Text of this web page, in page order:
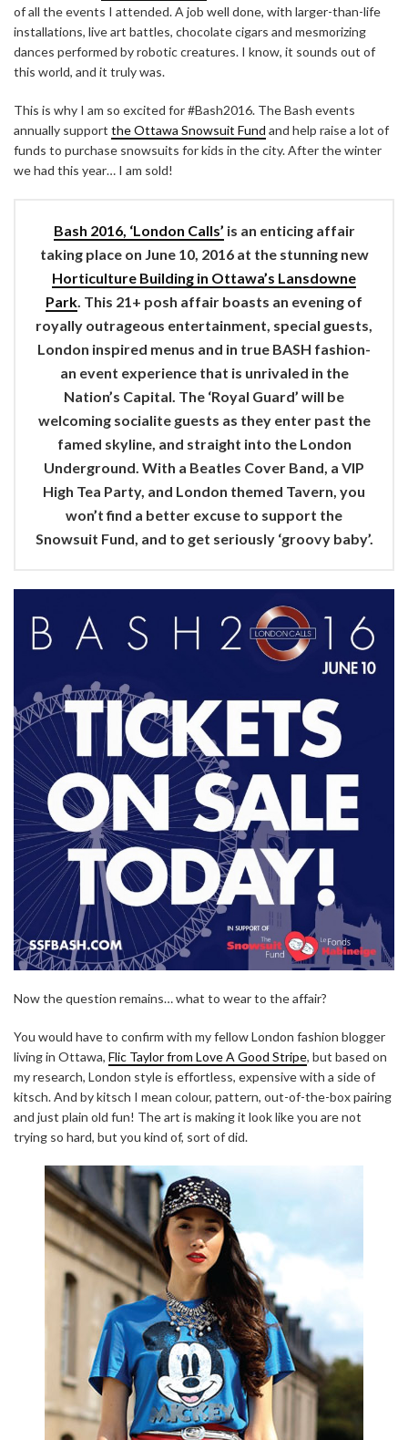
of all the events I attended. A job well done, with larger-than-life
installations, live art battles, chocolate cigars and mesmorizing
dances performed by robotic creatures. I know, it sounds out of
this world, and it truly was.
This is why I am so excited for #Bash2016. The Bash events
annually support the Ottawa Snowsuit Fund and help raise a lot of
funds to purchase snowsuits for kids in the city. After the winter
we had this year… I am sold!
Bash 2016, ‘London Calls’ is an enticing affair
taking place on June 10, 2016 at the stunning new
Horticulture Building in Ottawa’s Lansdowne
Park . This 21+ posh affair boasts an evening of
royally outrageous entertainment, special guests,
London inspired menus and in true BASH fashion-
an event experience that is unrivaled in the
Nation’s Capital. The ‘Royal Guard’ will be
welcoming socialite guests as they enter past the
famed skyline, and straight into the London
Underground. With a Beatles Cover Band, a VIP
High Tea Party, and London themed Tavern, you
won’t find a better excuse to support the
Snowsuit Fund, and to get seriously ‘groovy baby’.
Now the question remains… what to wear to the affair?
You would have to confirm with my fellow London fashion blogger
living in Ottawa, Flic Taylor from Love A Good Stripe, but based on
my research, London style is effortless, expensive with a side of
kitsch. And by kitsch I mean colour, pattern, out-of-the-box pairing
and just plain old fun! The art is making it look like you are not
trying so hard, but you kind of, sort of did.